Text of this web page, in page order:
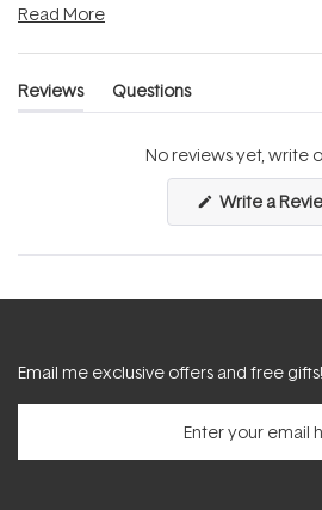
Read More
Reviews
(tab
Questions
(tab
No reviews yet, write
Write a
Email me exclusive offers and free gifts!